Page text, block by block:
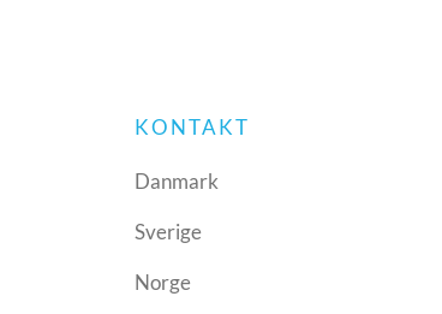
KONTAKT
Danmark
Sverige
Norge